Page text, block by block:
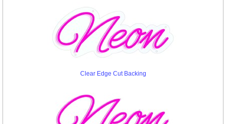
Clear Edge Cut Backing